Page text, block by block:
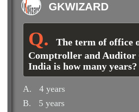
GKWIZARD
The term of office
Comptroller and Auditor
India is how many years?
A.
4 years
B.
5 years